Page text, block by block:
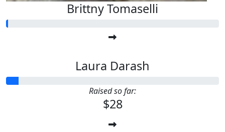
Brittny Tomaselli
Laura Darash
Raised so far:
$28